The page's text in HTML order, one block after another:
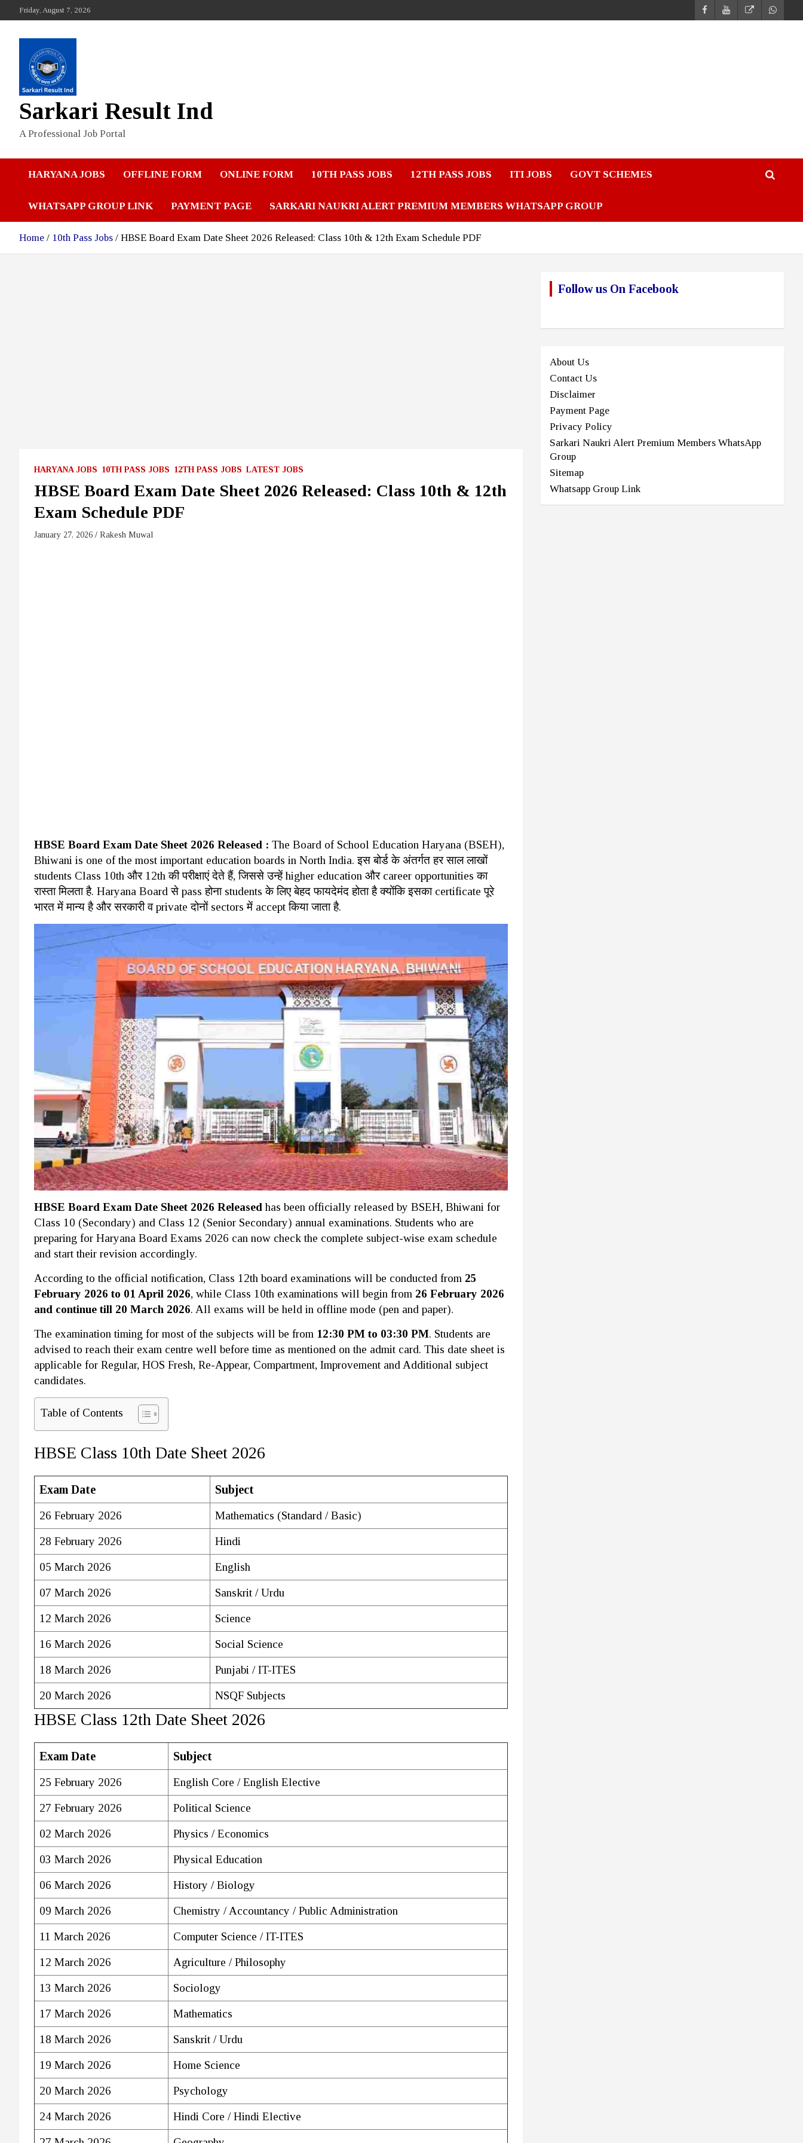
to
Friday, August 7, 2026
Sarkari Result Ind
A Professional Job Portal
HARYANA JOBS OFFLINE FORM ONLINE FORM 10TH PASS JOBS 12TH PASS JOBS ITI JOBS GOVT SCHEMES
WHATSAPP GROUP LINK PAYMENT PAGE SARKARI NAUKRI ALERT PREMIUM MEMBERS WHATSAPP GROUP
Home 10th Pass Jobs HBSE Board Exam Date Sheet 2026 Released: Class 10th & 12th Exam Schedule PDF
HARYANA JOBS 10TH PASS JOBS 12TH PASS JOBS LATEST JOBS
HBSE Board Exam Date Sheet 2026 Released: Class 10th & 12th
Exam Schedule PDF
January 27, 2026 Rakesh Muwal
HBSE Board Exam Date Sheet 2026 Released : The Board of School Education Haryana (BSEH),
Bhiwani is one of the most important education boards in North India. इस बोर्ड के अंतर्गत हर साल लाखों
students Class 10th और 12th की परीक्षाएं देते हैं, जिससे उन्हें higher education और career opportunities का
रास्ता मिलता है. Haryana Board से pass होना students के लिए बेहद फायदेमंद होता है क्योंकि इसका certificate पूरे
भारत में मान्य है और सरकारी व private दोनों sectors में accept किया जाता है.
HBSE Board Exam Date Sheet 2026 Releasedhas been officially released by BSEH, Bhiwani for
Class 10 (Secondary) and Class 12 (Senior Secondary) annual examinations. Students who are
preparing for Haryana Board Exams 2026 can now check the complete subject-wise exam schedule
and start their revision accordingly.
According to the official notification, Class 12th board examinations will be conducted from 25
February 2026 to 01 April 2026, while Class 10th examinations will begin from 26 February 2026
and continue till 20 March 2026. All exams will be held in offline mode (pen and paper).
The examination timing for most of the subjects will be from 12:30 PM to 03:30 PM. Students are
advised to reach their exam centre well before time as mentioned on the admit card. This date sheet is
applicable for Regular, HOS Fresh, Re-Appear, Compartment, Improvement and Additional subject
candidates.
Table of Contents
HBSE Class 10th Date Sheet 2026
Exam Date Subject
26 February 2026 Mathematics (Standard / Basic)
28 February 2026 Hindi
05 March 2026 English
07 March 2026 Sanskrit / Urdu
12 March 2026 Science
16 March 2026 Social Science
18 March 2026 Punjabi / IT-ITES
20 March 2026 NSQF Subjects
HBSE Class 12th Date Sheet 2026
Exam Date Subject
25 February 2026 English Core / English Elective
27 February 2026 Political Science
02 March 2026 Physics / Economics
03 March 2026 Physical Education
06 March 2026 History / Biology
09 March 2026 Chemistry / Accountancy / Public Administration
11 March 2026 Computer Science / IT-ITES
12 March 2026 Agriculture / Philosophy
13 March 2026 Sociology
17 March 2026 Mathematics
18 March 2026 Sanskrit / Urdu
19 March 2026 Home Science
20 March 2026 Psychology
24 March 2026 Hindi Core / Hindi Elective
Follow us On Facebook
About Us
Contact Us
Disclaimer
Payment Page
Privacy Policy
Sarkari Naukri Alert Premium Members WhatsApp
Group
Sitemap
Whatsapp Group Link